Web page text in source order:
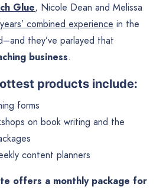
Glue, Nicole Dean and Melissa
combined experience in the
they’ve parlayed that
business.
products include:
forms
on book writing and the
content planners
offers a monthly package for